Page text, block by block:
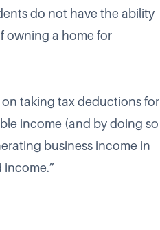
do not have the ability
owning a home for
on taking tax deductions for
income (and by doing so
business income in
income.”